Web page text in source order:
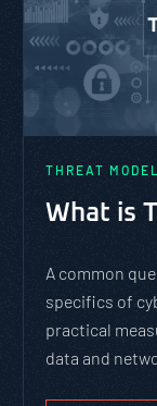
THREAT
What is
A common
specifics of
practical
data and